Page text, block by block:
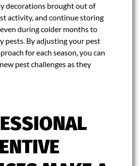
decorations brought out of
activity, and continue storing
during colder months to
pests. By adjusting your pest
for each season, you can
pest challenges as they